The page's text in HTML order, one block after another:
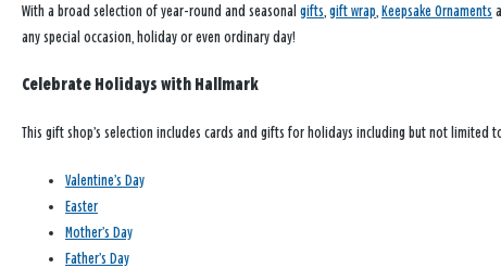
With a broad selection of year-round and seasonal gifts gift wrap Keepsake Ornaments
any special occasion, holiday or even ordinary day!
Celebrate Holidays with Hallmark
This gift shop’s selection includes cards and gifts for holidays including but not limited
Valentine’s Day
Easter
Mother’s Day
Father’s Day